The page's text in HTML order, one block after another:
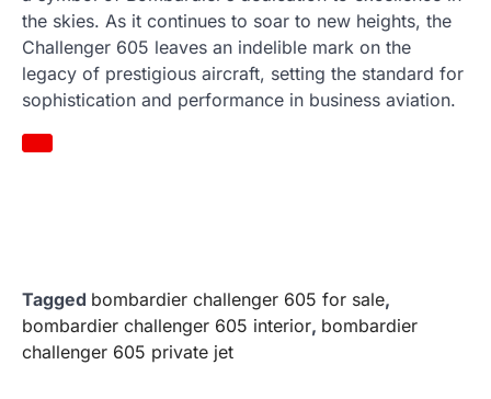
the skies. As it continues to soar to new heights, the
Challenger 605 leaves an indelible mark on the
legacy of prestigious aircraft, setting the standard for
sophistication and performance in business aviation.
Tagged bombardier challenger 605 for sale,
bombardier challenger 605 interior, bombardier
challenger 605 private jet